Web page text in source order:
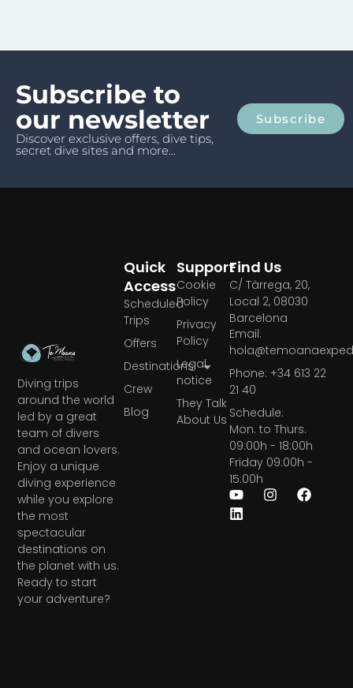
Subscribe to
our newsletter
Discover exclusive offers, dive tips,
secret dive sites and more...
Subscribe
Diving trips
around the world
led by a great
team of divers
and ocean lovers.
Enjoy a unique
diving experience
while you explore
the most
spectacular
destinations on
the planet with us.
Ready to start
your adventure?
Support
Cookie
Policy
Privacy
Policy
Legal
notice
They Talk
About Us
Quick
Access
Scheduled
Trips
Offers
Destinations
Crew
Blog
Find Us
C/ Tàrrega, 20,
Local 2, 08030
Barcelona
Email:
Phone: +34 613 22
21 40
Schedule:
Mon. to Thurs.
09:00h - 18:00h
Friday 09:00h -
15:00h